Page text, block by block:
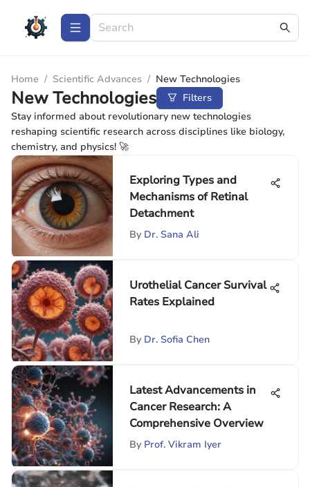
Home / Scientific Advances / New Technologies
New Technologies
Filters
Stay informed about revolutionary new technologies
reshaping scientific research across disciplines like biology,
chemistry, and physics! 🚀
Exploring Types and
Mechanisms of Retinal
Detachment
By Dr. Sana Ali
Urothelial Cancer Survival
Rates Explained
By Dr. Sofia Chen
Latest Advancements in
Cancer Research: A
Comprehensive Overview
By Prof. Vikram Iyer